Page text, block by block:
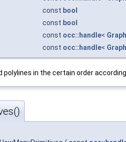
const bool
const bool
const occ::handle<
const occ::handle<
polylines in the certain order